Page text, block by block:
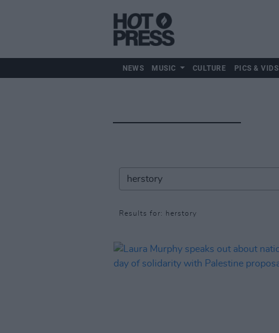
NEWS MUSIC CULTURE PICS & VIDS
Results for: herstory